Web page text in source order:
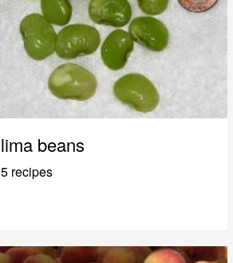
lima beans
5 recipes